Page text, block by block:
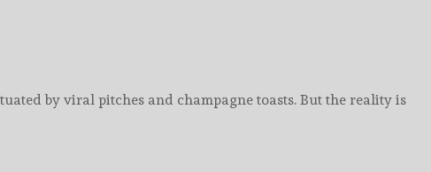
by viral pitches and champagne toasts. But the reality is